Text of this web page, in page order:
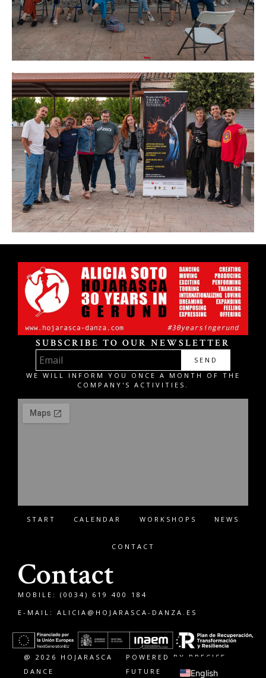
SUBSCRIBE TO OUR NEWSLETTER
SEND
WE WILL INFORM YOU ONCE A MONTH OF THE
COMPANY'S ACTIVITIES.
START CALENDAR WORKSHOPS NEWS
CONTACT
Contact
MOBILE: (0034) 619 400 184
E-MAIL: ALICIA@HOJARASCA-DANZA.ES
@ 2026 HOJARASCA
DANCE
POWERED BY PRECISE
FUTURE
English
Español
Français